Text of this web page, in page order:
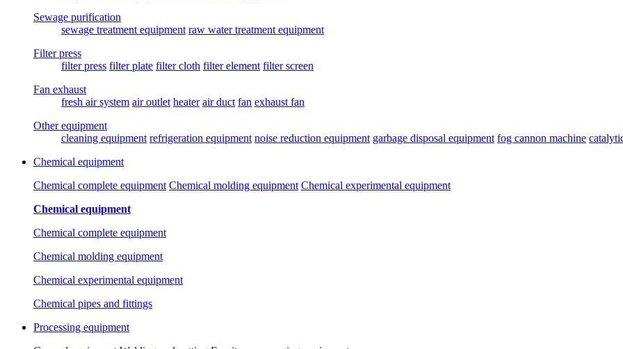
Sewage purification
sewage treatment equipment raw water treatment equipment
Filter press
filter press filter plate filter cloth filter element filter screen
Fan exhaust
fresh air system air outlet heater air duct fan exhaust fan
Other equipment
cleaning equipment refrigeration equipment noise reduction equipment garbage disposal equipment fog cannon machine
Chemical equipment
Chemical complete equipment Chemical molding equipment Chemical experimental equipment
Chemical equipment
Chemical complete equipment
Chemical molding equipment
Chemical experimental equipment
Chemical pipes and fittings
Processing equipment